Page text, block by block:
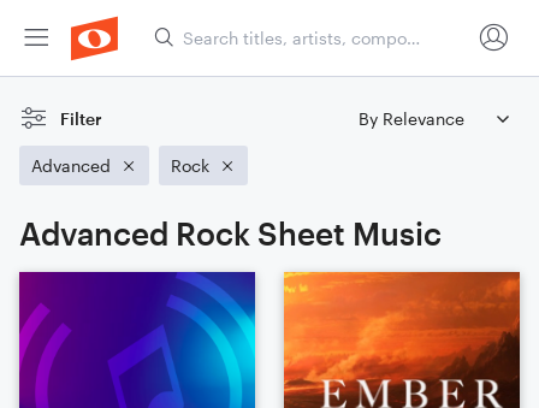
Filter
Advanced Rock
Advanced Rock Sheet Music